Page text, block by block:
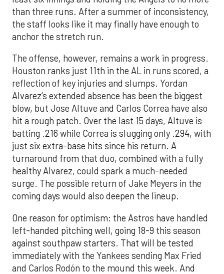
than three runs. After a summer of inconsistency,
the staff looks like it may finally have enough to
anchor the stretch run.
The offense, however, remains a work in progress.
Houston ranks just 11th in the AL in runs scored, a
reflection of key injuries and slumps. Yordan
Alvarez’s extended absence has been the biggest
blow, but Jose Altuve and Carlos Correa have also
hit a rough patch. Over the last 15 days, Altuve is
batting .216 while Correa is slugging only .294, with
just six extra-base hits since his return. A
turnaround from that duo, combined with a fully
healthy Alvarez, could spark a much-needed
surge. The possible return of Jake Meyers in the
coming days would also deepen the lineup.
One reason for optimism: the Astros have handled
left-handed pitching well, going 18-9 this season
against southpaw starters. That will be tested
immediately with the Yankees sending Max Fried
and Carlos Rodón to the mound this week. And